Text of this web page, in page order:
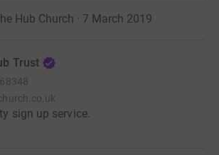
Hub Church · 7 March 2019
Trust
sign up service.